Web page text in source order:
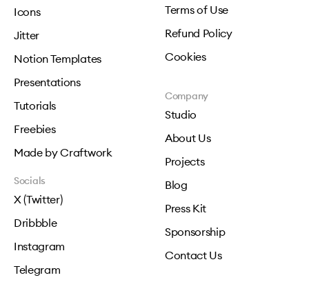
Icons
Jitter
Notion Templates
Presentations
Tutorials
Freebies
Made by Craftwork
Terms of Use
Refund Policy
Cookies
Company
Studio
About Us
Projects
Blog
Press Kit
Sponsorship
Contact Us
Socials
X (Twitter)
Dribbble
Instagram
Telegram